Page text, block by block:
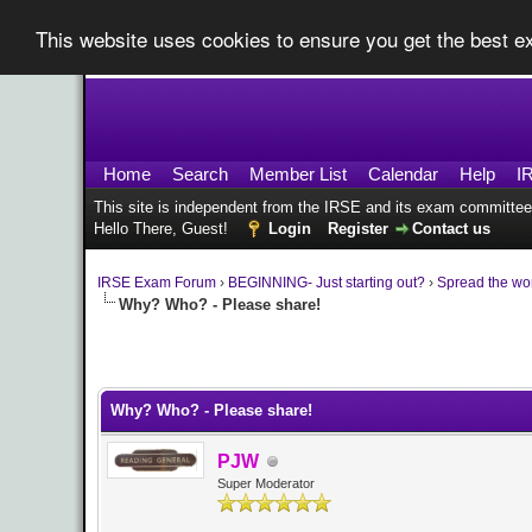
This website uses cookies to ensure you get the best
Home Search Member List Calendar Help
This site is independent from the IRSE and its exam
Hello There, Guest!
Login Register Contact us
IRSE Exam Forum › BEGINNING- Just starting out? › Spread the
Why? Who? - Please share!
Why? Who? - Please share!
PJW
Super Moderator